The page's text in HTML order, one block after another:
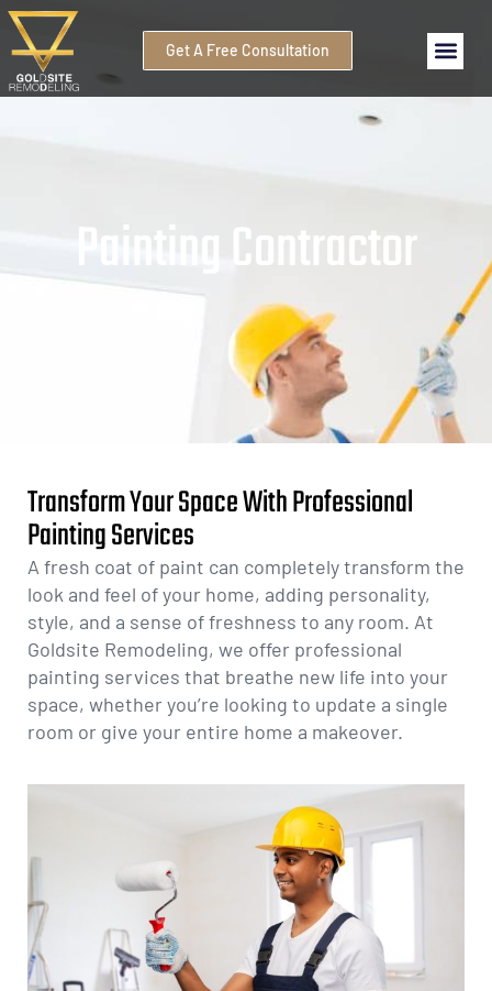
Get A Free Consultation
Painting Contractor
Transform Your Space With Professional
Painting Services
A fresh coat of paint can completely transform the
look and feel of your home, adding personality,
style, and a sense of freshness to any room. At
Goldsite Remodeling, we offer professional
painting services that breathe new life into your
space, whether you’re looking to update a single
room or give your entire home a makeover.